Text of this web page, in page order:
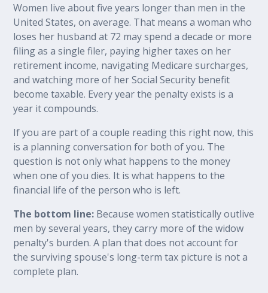
Women live about five years longer than men in the
United States, on average. That means a woman who
loses her husband at 72 may spend a decade or more
filing as a single filer, paying higher taxes on her
retirement income, navigating Medicare surcharges,
and watching more of her Social Security benefit
become taxable. Every year the penalty exists is a
year it compounds.
If you are part of a couple reading this right now, this
is a planning conversation for both of you. The
question is not only what happens to the money
when one of you dies. It is what happens to the
financial life of the person who is left.
The bottom line: Because women statistically outlive
men by several years, they carry more of the widow
penalty's burden. A plan that does not account for
the surviving spouse's long-term tax picture is not a
complete plan.